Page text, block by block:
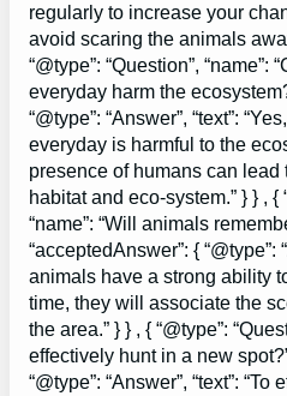
regularly to increase your
avoid scaring the animals
“@type”: “Question”,
everyday harm the
“@type”: “Answer”, “text”:
everyday is harmful to the
presence of humans can lead
habitat and eco-system.” } } , {
“name”: “Will animals
“acceptedAnswer”: { “@type”:
animals have a strong ability
time, they will associate the
the area.” } } , { “@type”:
effectively hunt in a new
“@type”: “Answer”, “text”: